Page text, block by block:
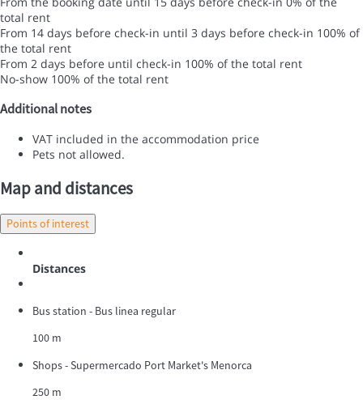
total rent
From 14 days before check-in until 3 days before check-in 100% of
the total rent
From 2 days before until check-in 100% of the total rent
No-show 100% of the total rent
Additional notes
VAT included in the accommodation price
Pets not allowed.
Map and distances
Points of interest
Distances
Bus station - Bus linea regular
100 m
Shops - Supermercado Port Market's Menorca
250 m